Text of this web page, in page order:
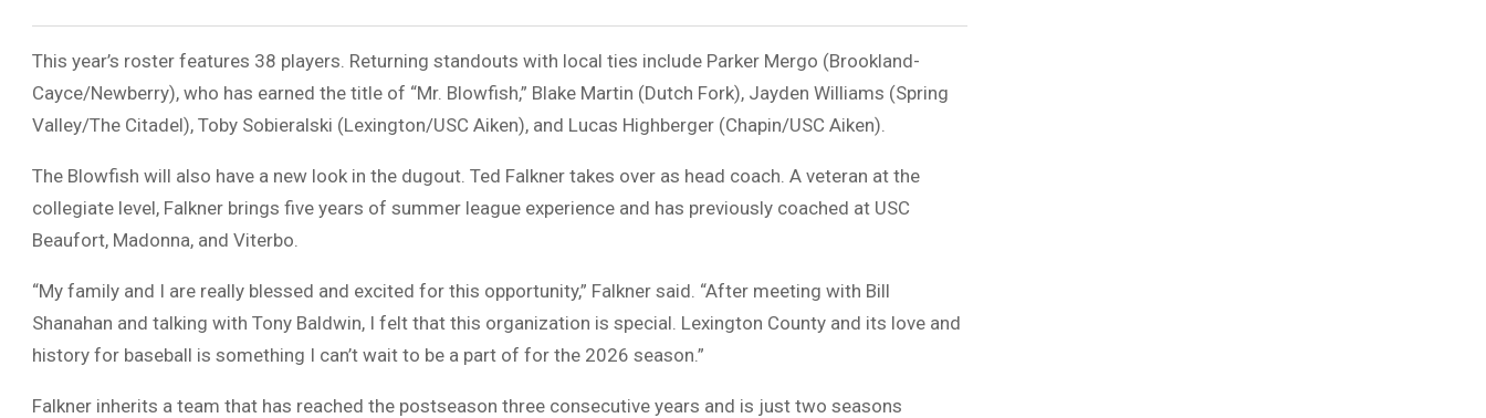
This year’s roster features 38 players. Returning standouts with local ties include Parker Mergo (Brookland-
Cayce/Newberry), who has earned the title of “Mr. Blowfish,” Blake Martin (Dutch Fork), Jayden Williams (Spring
Valley/The Citadel), Toby Sobieralski (Lexington/USC Aiken), and Lucas Highberger (Chapin/USC Aiken).
The Blowfish will also have a new look in the dugout. Ted Falkner takes over as head coach. A veteran at the
collegiate level, Falkner brings five years of summer league experience and has previously coached at USC
Beaufort, Madonna, and Viterbo.
“My family and I are really blessed and excited for this opportunity,” Falkner said. “After meeting with Bill
Shanahan and talking with Tony Baldwin, I felt that this organization is special. Lexington County and its love and
history for baseball is something I can’t wait to be a part of for the 2026 season.”
Falkner inherits a team that has reached the postseason three consecutive years and is just two seasons